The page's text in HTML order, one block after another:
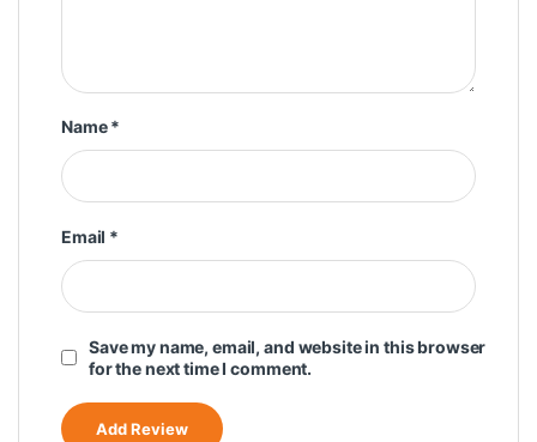
Name*
Email *
Save my name, email, and website in this browser
for the next time I comment.